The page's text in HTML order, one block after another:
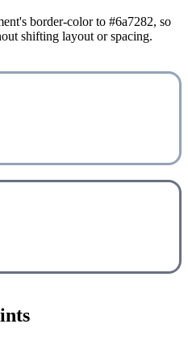
border-color to #6a7282, so
shifting layout or spacing.